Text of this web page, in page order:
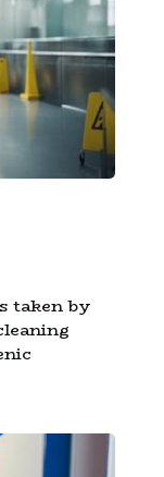
taken by